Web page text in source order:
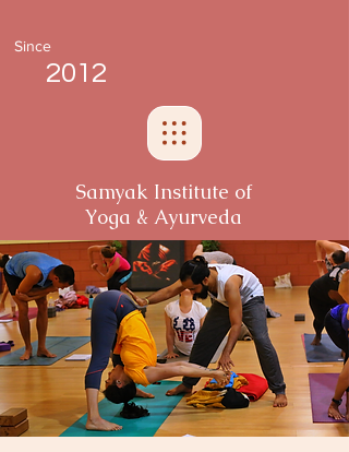
Since
2012
Samyak Institute of
Yoga & Ayurveda